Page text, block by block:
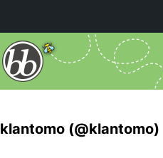
klantomo (@klantomo)